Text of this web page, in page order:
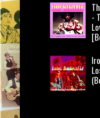
-